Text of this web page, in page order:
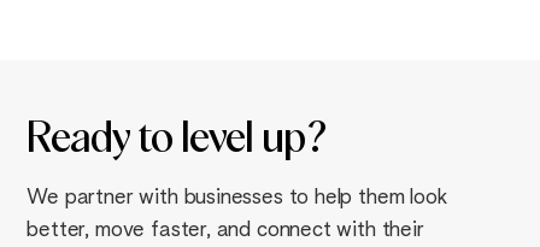
Ready to level up?
We partner with businesses to help them look
better, move faster, and connect with their